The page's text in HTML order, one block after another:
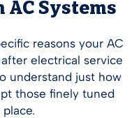
AC Systems
reasons your AC
electrical service
understand just how
those finely tuned